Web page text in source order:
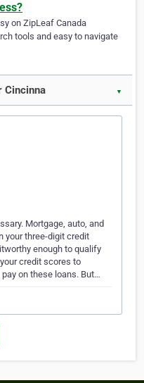
on ZipLeaf Canada
tools and easy to navigate
Cincinna ▼
Mortgage, auto, and
your three-digit credit
enough to qualify
credit scores to
on these loans. But…